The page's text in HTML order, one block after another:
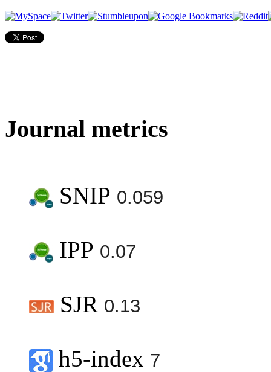
Journal metrics
SNIP 0.059
IPP 0.07
SJR 0.13
h5-index 7